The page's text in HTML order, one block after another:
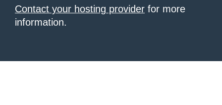
Contact your hosting provider for more
information.